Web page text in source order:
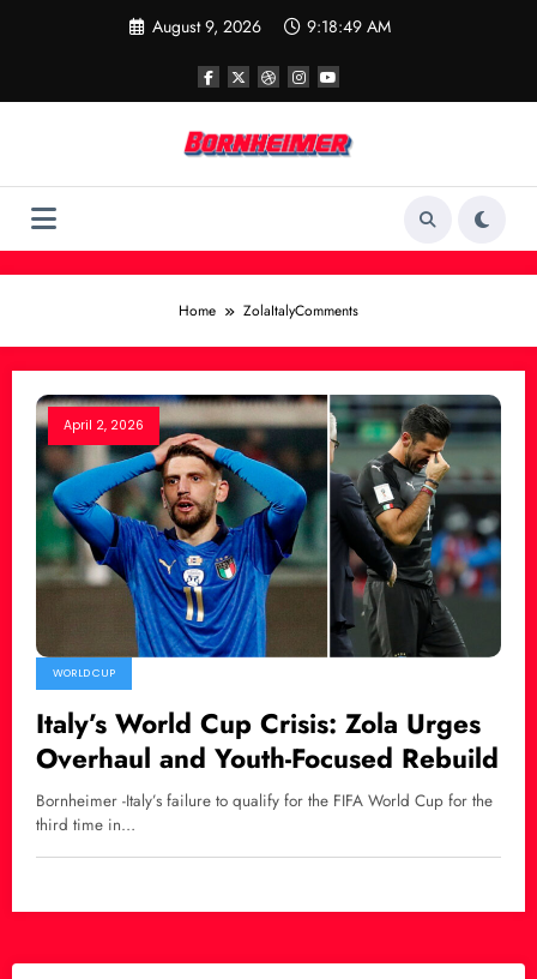
August 9, 2026 9:18:49 AM
Home ZolaItalyComments
April 2, 2026
WORLD CUP
Italy’s World Cup Crisis: Zola Urges
Overhaul and Youth-Focused Rebuild
Bornheimer -Italy’s failure to qualify for the FIFA World Cup for the
third time in…